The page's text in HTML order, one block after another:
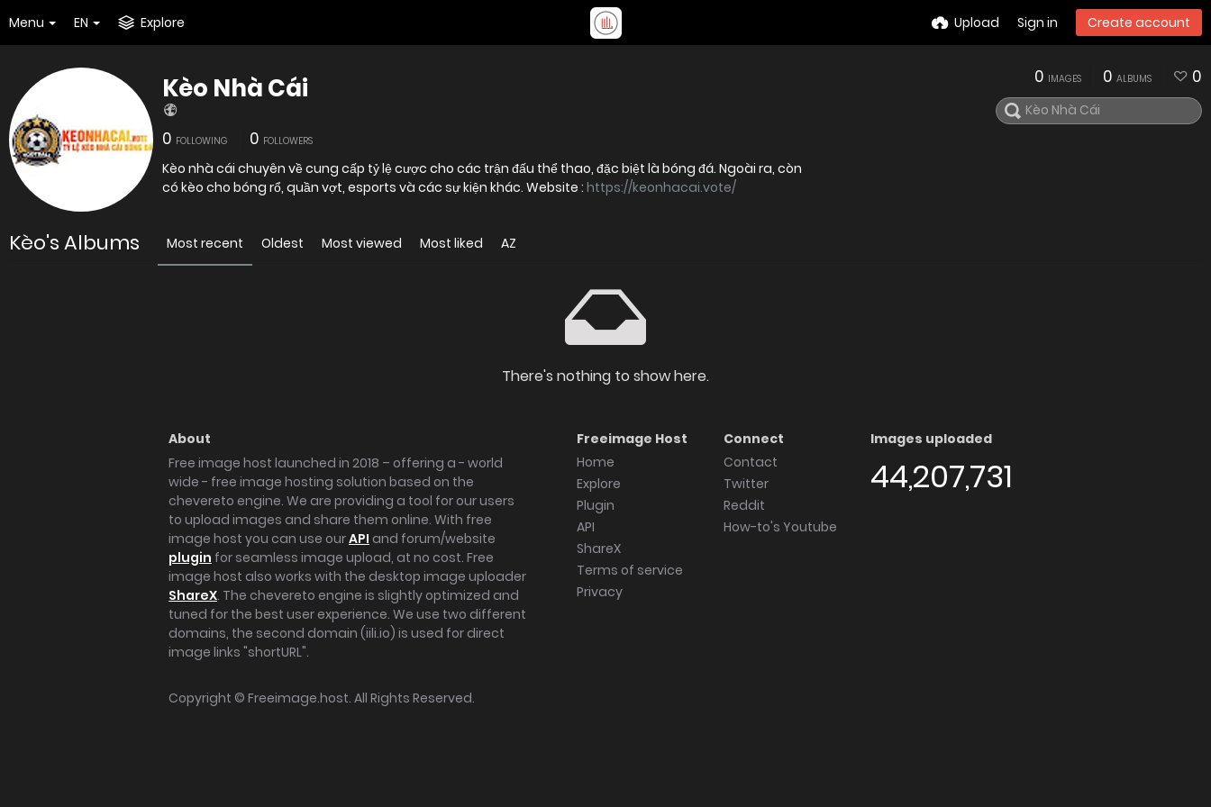
Menu EN Explore Upload Sign in Create account
Kèo Nhà Cái
0 FOLLOWING 0 FOLLOWERS
Kèo nhà cái chuyên về cung cấp tỷ lệ cược cho các trận đấu thể thao, đặc biệt là bóng đá. Ngoài ra, còn
có kèo cho bóng rổ, quần vợt, esports và các sự kiện khác. Website : https://keonhacai.vote/
0 IMAGES 0 ALBUMS 0
Kèo's Albums Most recent Oldest Most viewed Most liked AZ
There's nothing to show here.
About
Free image host launched in 2018 – offering a - world
wide - free image hosting solution based on the
chevereto engine. We are providing a tool for our users
to upload images and share them online. With free
image host you can use ourAPI and forum/website
plugin for seamless image upload, at no cost. Free
image host also works with the desktop image uploader
ShareX. The chevereto engine is slightly optimized and
tuned for the best user experience. We use two different
domains, the second domain (iili.io) is used for direct
image links "shortURL".
Freeimage Host
Home
Explore
Plugin
API
ShareX
Terms of service
Privacy
Connect
Contact
Twitter
Reddit
How-to's Youtube
Images uploaded
44,207,731
Copyright © Freeimage.host. All Rights Reserved.